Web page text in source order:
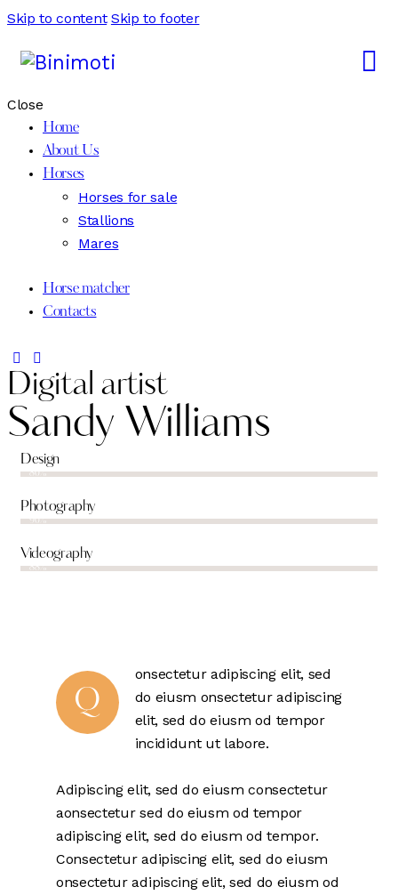
Skip to content Skip to footer
Close
Home
About Us
Horses
Horses for sale
Stallions
Mares
Horse matcher
Contacts
Digital artist
Sandy Williams
Design
80%
Photography
90%
Videography
88%
Q
onsectetur adipiscing elit, sed
do eiusm onsectetur adipiscing
elit, sed do eiusm od tempor
incididunt ut labore.
Adipiscing elit, sed do eiusm consectetur
aonsectetur sed do eiusm od tempor
adipiscing elit, sed do eiusm od tempor.
Consectetur adipiscing elit, sed do eiusm
onsectetur adipiscing elit, sed do eiusm od